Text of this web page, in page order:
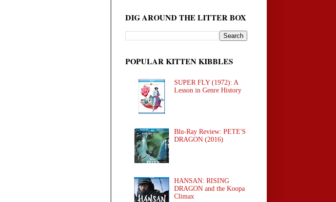
DIG AROUND THE LITTER BOX
POPULAR KITTEN KIBBLES
SUPER FLY (1972): A
Lesson in Genre History
Blu-Ray Review: PETE'S
DRAGON (2016)
HANSAN: RISING
DRAGON and the Koopa
Climax